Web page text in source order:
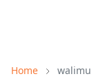
Home walimu